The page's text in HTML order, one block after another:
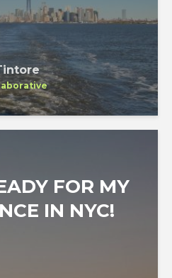
FOR MY
IN NYC!